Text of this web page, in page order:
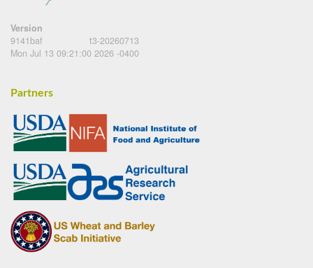
Version
9141baf
t3-20260713
Mon Jul 13 09:21:00 2026 -0400
Partners